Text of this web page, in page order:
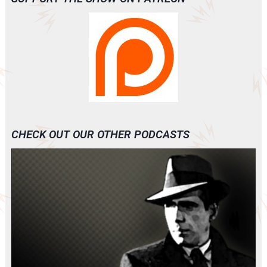
CHECK OUT OUR OTHER PODCASTS